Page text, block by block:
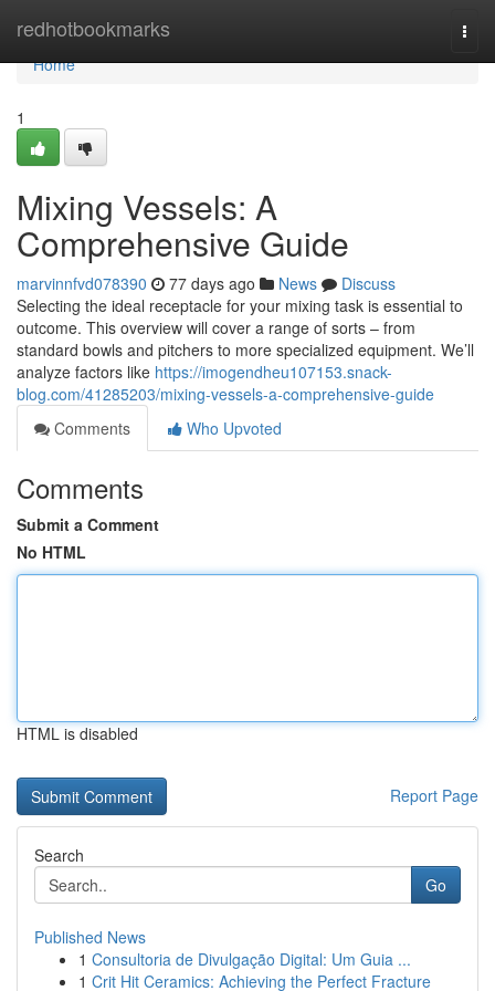
redhotbookmarks
Home
Home
1
Mixing Vessels: A
Comprehensive Guide
marvinnfvd078390 77 days ago News
Discuss
Selecting the ideal receptacle for your mixing task is essential to
outcome. This overview will cover a range of sorts – from
standard bowls and pitchers to more specialized equipment. We’ll
analyze factors like https://imogendheu107153.snack-
blog.com/41285203/mixing-vessels-a-comprehensive-guide
Comments
Who Upvoted
Comments
Submit a Comment
No HTML
HTML is disabled
Report Page
Search
Go
Published News
1 Consultoria de Divulgação Digital: Um Guia ...
1 Crit Hit Ceramics: Achieving the Perfect Fracture